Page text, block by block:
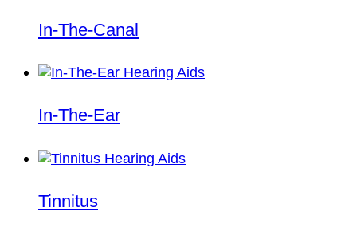
In-The-Canal
In-The-Ear
Tinnitus